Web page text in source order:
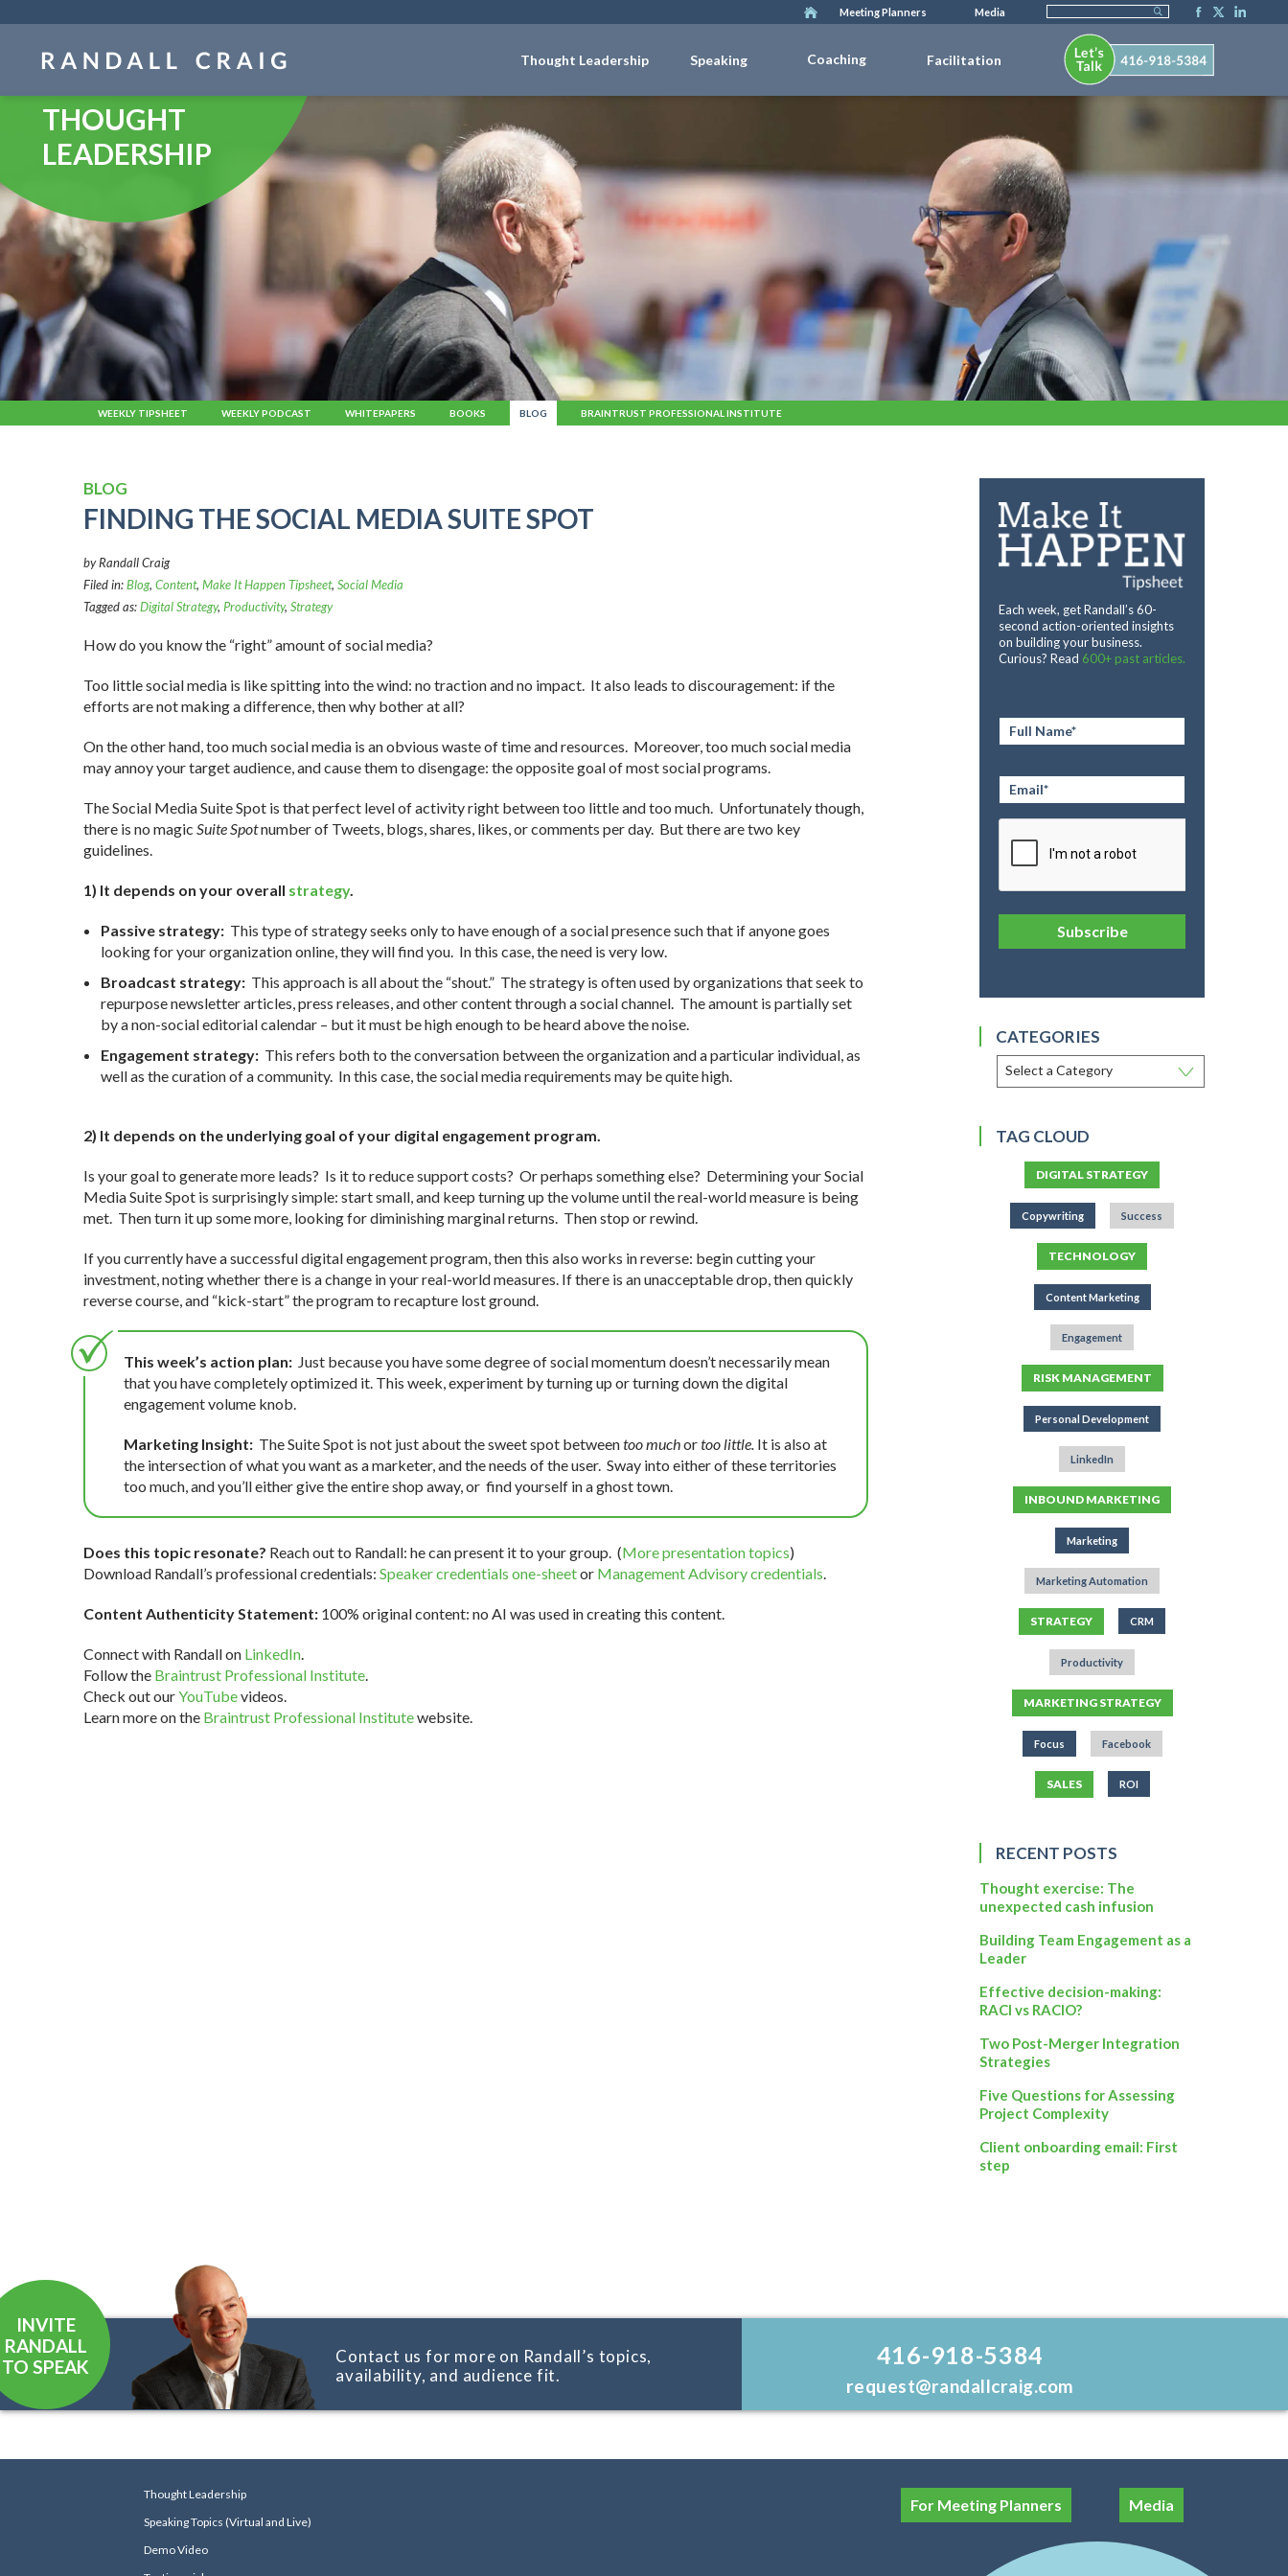
Meeting Planners Media
Thought Leadership Speaking Coaching Facilitation
THOUGHT
LEADERSHIP
WEEKLY TIPSHEET WEEKLY PODCAST WHITEPAPERS BOOKS BLOG BRAINTRUST PROFESSIONAL INSTITUTE
BLOG
FINDING THE SOCIAL MEDIA SUITE SPOT
by Randall Craig
Filed in:Blog, Content, Make It Happen Tipsheet, Social Media
Tagged as:Digital Strategy, Productivity, Strategy
How do you know the “right” amount of social media?
Too little social media is like spitting into the wind: no traction and no impact. It also leads to discouragement: if the
efforts are not making a difference, then why bother at all?
On the other hand, too much social media is an obvious waste of time and resources. Moreover, too much social media
may annoy your target audience, and cause them to disengage: the opposite goal of most social programs.
The Social Media Suite Spot is that perfect level of activity right between too little and too much. Unfortunately though,
there is no magic Suite Spotnumber of Tweets, blogs, shares, likes, or comments per day. But there are two key
guidelines.
1) It depends on your overall strategy.
Passive strategy: This type of strategy seeks only to have enough of a social presence such that if anyone goes
looking for your organization online, they will find you. In this case, the need is very low.
Broadcast strategy: This approach is all about the “shout.” The strategy is often used by organizations that seek to
repurpose newsletter articles, press releases, and other content through a social channel. The amount is partially set
by a non-social editorial calendar – but it must be high enough to be heard above the noise.
Engagement strategy: This refers both to the conversation between the organization and a particular individual, as
well as the curation of a community. In this case, the social media requirements may be quite high.
2) It depends on the underlying goal of your digital engagement program.
Is your goal to generate more leads? Is it to reduce support costs? Or perhaps something else? Determining your Social
Media Suite Spot is surprisingly simple: start small, and keep turning up the volume until the real-world measure is being
met. Then turn it up some more, looking for diminishing marginal returns. Then stop or rewind.
If you currently have a successful digital engagement program, then this also works in reverse: begin cutting your
investment, noting whether there is a change in your real-world measures. If there is an unacceptable drop, then quickly
reverse course, and “kick-start” the program to recapture lost ground.
This week’s action plan: Just because you have some degree of social momentum doesn’t necessarily mean
that you have completely optimized it. This week, experiment by turning up or turning down the digital
engagement volume knob.
Marketing Insight: The Suite Spot is not just about the sweet spot betweentoo muchortoo little. It is also at
the intersection of what you want as a marketer, and the needs of the user. Sway into either of these territories
too much, and you’ll either give the entire shop away, or find yourself in a ghost town.
Does this topic resonate? Reach out to Randall: he can present it to your group. (More presentation topics)
Download Randall’s professional credentials: Speaker credentials one-sheetor Management Advisory credentials.
Content Authenticity Statement: 100% original content: no AI was used in creating this content.
Connect with Randall on LinkedIn.
Follow the Braintrust Professional Institute.
Check out ourYouTubevideos.
Learn more on the Braintrust Professional Institutewebsite.
Each week, get Randall’s 60-
second action-oriented insights
on building your business.
Curious? Read 600+ past articles.
Full
Name *
Subscribe
CATEGORIES
TAG CLOUD
DIGITAL STRATEGY
Copywriting Success
TECHNOLOGY
Content Marketing
Engagement
RISK MANAGEMENT
Personal Development
LinkedIn
INBOUND MARKETING
Marketing
Marketing Automation
STRATEGY CRM
Productivity
MARKETING STRATEGY
Focus Facebook
SALES ROI
RECENT POSTS
Thought exercise: The
unexpected cash infusion
Building Team Engagement as a
Leader
Effective decision-making:
RACI vs RACIO?
Two Post-Merger Integration
Strategies
Five Questions for Assessing
Project Complexity
Client onboarding email: First
step
INVITE
RANDALL
TO SPEAK
Contact us for more on Randall’s topics,
availability, and audience fit.
416-918-5384
request@randallcraig.com
Thought Leadership
Speaking Topics (Virtual and Live)
Demo Video
For Meeting Planners Media